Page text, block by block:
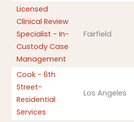
Licensed
Clinical Review
Specialist - In-
Custody Case
Management
Fairfield
Cook - 6th
Street-
Residential
Services
Los Angeles